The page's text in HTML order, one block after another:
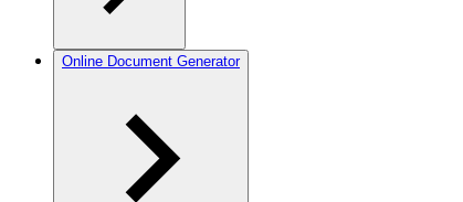
Online Document Generator